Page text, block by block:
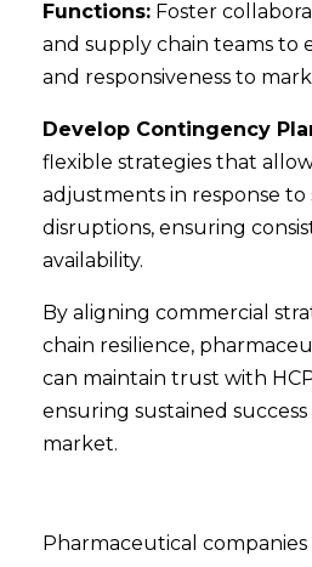
Functions: Foster
and supply chain teams to
and responsiveness to
Develop Contingency
flexible strategies that
adjustments in response to
disruptions, ensuring
availability.
By aligning commercial
chain resilience,
can maintain trust with
ensuring sustained
market.
Pharmaceutical